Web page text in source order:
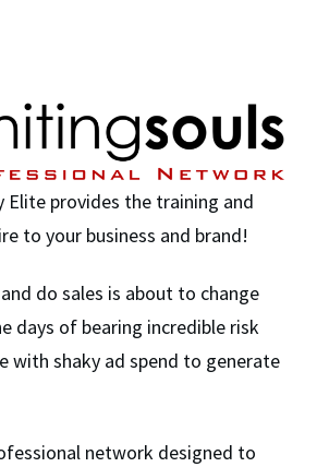
Elite provides the training and
to your business and brand!
do sales is about to change
days of bearing incredible risk
with shaky ad spend to generate
network designed to